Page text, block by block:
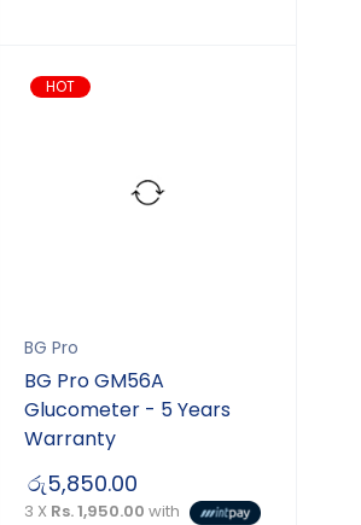
HOT
BG Pro
BG Pro GM56A
Glucometer - 5 Years
Warranty
රු5,850.00
3 X Rs. 1,950.00 with